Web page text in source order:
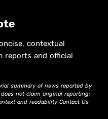
contextual
reports and official
summary of news reported by
not claim original reporting;
and readability Contact Us